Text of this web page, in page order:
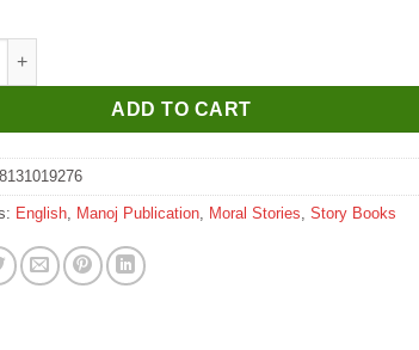
2 Snowball Learns About Cleanliness quantity
ADD TO CART
English Manoj Publication Moral Stories Story Books